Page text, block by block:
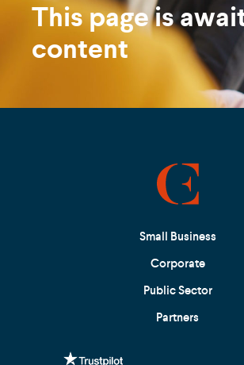
This page is
content
Small Business
Corporate
Public Sector
Partners